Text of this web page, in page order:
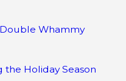
Whammy
the Holiday Season